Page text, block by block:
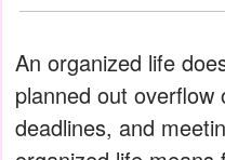
An organized life
planned out overflow
deadlines, and